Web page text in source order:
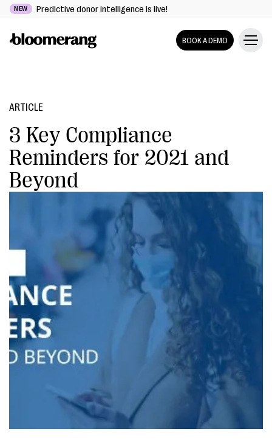
NEW Predictive donor intelligence is live!
BOOK A DEMO
ARTICLE
3 Key Compliance
Reminders for 2021 and
Beyond